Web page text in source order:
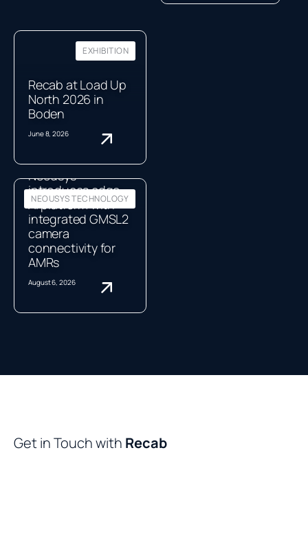
EXHIBITION
Recab at Load Up
North 2026 in
Boden
June 8, 2026
NEOUSYS TECHNOLOGY
Neousys
introduces edge
AI platform with
integrated GMSL2
camera
connectivity for
AMRs
August 6, 2026
Get in Touch with Recab